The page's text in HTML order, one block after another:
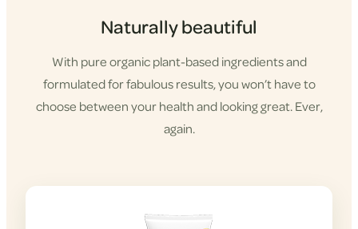
Naturally beautiful
With pure organic plant-based ingredients and
formulated for fabulous results, you won’t have to
choose between your health and looking great. Ever,
again.